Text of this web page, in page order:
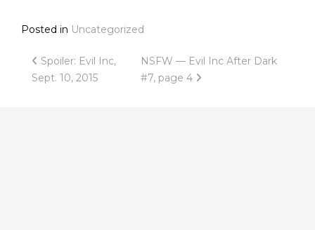
Posted in Uncategorized
Post
navigation
Spoiler: Evil Inc,
Sept. 10, 2015
NSFW — Evil Inc After Dark
#7, page 4